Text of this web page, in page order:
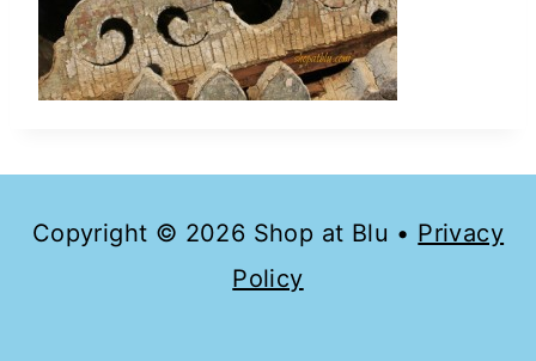
Copyright © 2026 Shop at Blu • Privacy
Policy